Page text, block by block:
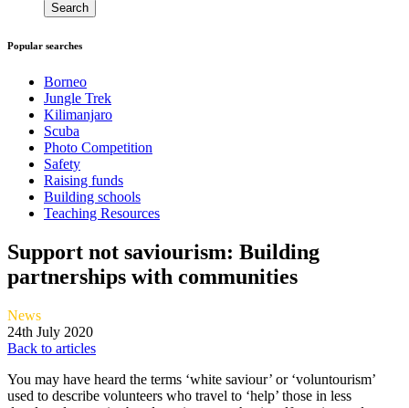
Search
Popular searches
Borneo
Jungle Trek
Kilimanjaro
Scuba
Photo Competition
Safety
Raising funds
Building schools
Teaching Resources
Support not saviourism: Building
partnerships with communities
News
24th July 2020
Back to articles
You may have heard the terms ‘white saviour’ or ‘voluntourism’
used to describe volunteers who travel to ‘help’ those in less